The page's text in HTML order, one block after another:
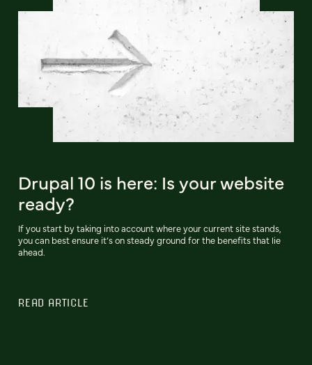
Drupal 10 is here: Is your website
ready?
If you start by taking into account where your current site stands,
you can best ensure it’s on steady ground for the benefits that lie
ahead.
READ ARTICLE